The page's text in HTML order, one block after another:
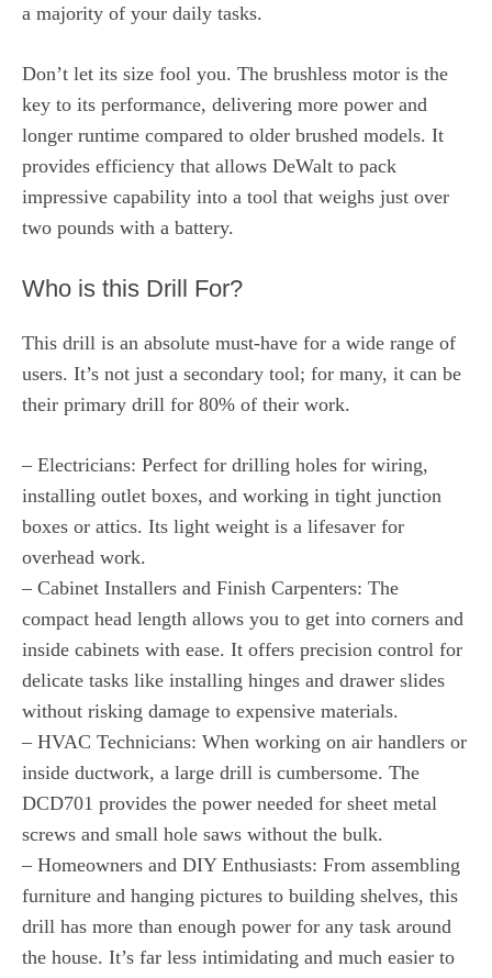
a majority of your daily tasks.
Don’t let its size fool you. The brushless motor is the
key to its performance, delivering more power and
longer runtime compared to older brushed models. It
provides efficiency that allows DeWalt to pack
impressive capability into a tool that weighs just over
two pounds with a battery.
Who is this Drill For?
This drill is an absolute must-have for a wide range of
users. It’s not just a secondary tool; for many, it can be
their primary drill for 80% of their work.
– Electricians: Perfect for drilling holes for wiring,
installing outlet boxes, and working in tight junction
boxes or attics. Its light weight is a lifesaver for
overhead work.
– Cabinet Installers and Finish Carpenters: The
compact head length allows you to get into corners and
inside cabinets with ease. It offers precision control for
delicate tasks like installing hinges and drawer slides
without risking damage to expensive materials.
– HVAC Technicians: When working on air handlers or
inside ductwork, a large drill is cumbersome. The
DCD701 provides the power needed for sheet metal
screws and small hole saws without the bulk.
– Homeowners and DIY Enthusiasts: From assembling
furniture and hanging pictures to building shelves, this
drill has more than enough power for any task around
the house. It’s far less intimidating and much easier to